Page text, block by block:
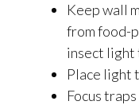
Keep wall
from food-
insect light
Place light
Focus